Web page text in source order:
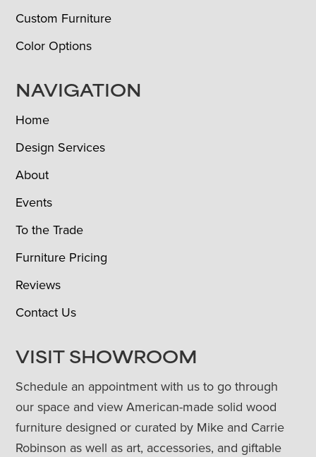
Custom Furniture
Color Options
NAVIGATION
Home
Design Services
About
Events
To the Trade
Furniture Pricing
Reviews
Contact Us
VISIT SHOWROOM
Schedule an appointment with us to go through
our space and view American-made solid wood
furniture designed or curated by Mike and Carrie
Robinson as well as art, accessories, and giftable